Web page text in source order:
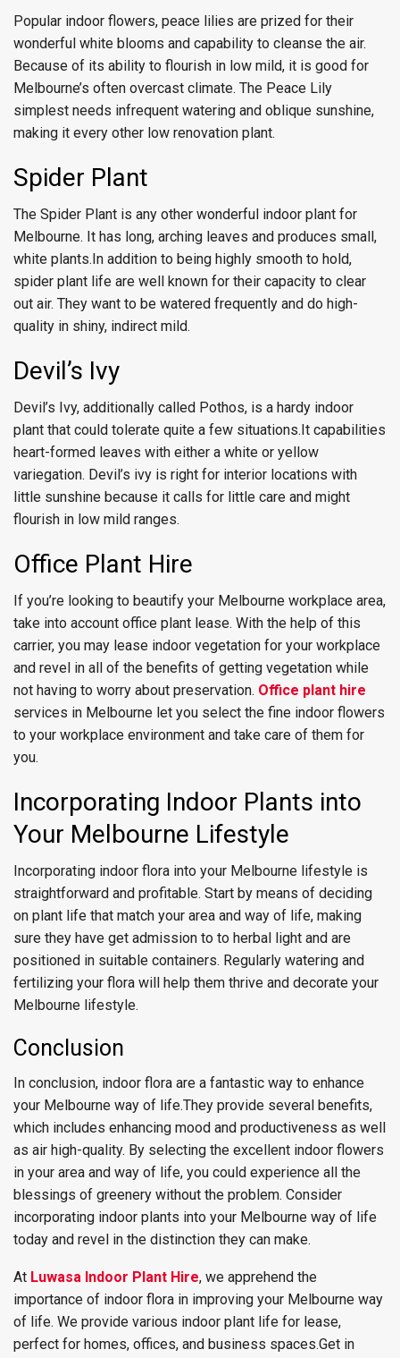
Popular indoor flowers, peace lilies are prized for their
wonderful white blooms and capability to cleanse the air.
Because of its ability to flourish in low mild, it is good for
Melbourne’s often overcast climate. The Peace Lily
simplest needs infrequent watering and oblique sunshine,
making it every other low renovation plant.
Spider Plant
The Spider Plant is any other wonderful indoor plant for
Melbourne. It has long, arching leaves and produces small,
white plants.In addition to being highly smooth to hold,
spider plant life are well known for their capacity to clear
out air. They want to be watered frequently and do high-
quality in shiny, indirect mild.
Devil’s Ivy
Devil’s Ivy, additionally called Pothos, is a hardy indoor
plant that could tolerate quite a few situations.It capabilities
heart-formed leaves with either a white or yellow
variegation. Devil’s ivy is right for interior locations with
little sunshine because it calls for little care and might
flourish in low mild ranges.
Office Plant Hire
If you’re looking to beautify your Melbourne workplace area,
take into account office plant lease. With the help of this
carrier, you may lease indoor vegetation for your workplace
and revel in all of the benefits of getting vegetation while
not having to worry about preservation. Office plant hire
services in Melbourne let you select the fine indoor flowers
to your workplace environment and take care of them for
you.
Incorporating Indoor Plants into
Your Melbourne Lifestyle
Incorporating indoor flora into your Melbourne lifestyle is
straightforward and profitable. Start by means of deciding
on plant life that match your area and way of life, making
sure they have get admission to to herbal light and are
positioned in suitable containers. Regularly watering and
fertilizing your flora will help them thrive and decorate your
Melbourne lifestyle.
Conclusion
In conclusion, indoor flora are a fantastic way to enhance
your Melbourne way of life.They provide several benefits,
which includes enhancing mood and productiveness as well
as air high-quality. By selecting the excellent indoor flowers
in your area and way of life, you could experience all the
blessings of greenery without the problem. Consider
incorporating indoor plants into your Melbourne way of life
today and revel in the distinction they can make.
At Luwasa Indoor Plant Hire, we apprehend the
importance of indoor flora in improving your Melbourne way
of life. We provide various indoor plant life for lease,
perfect for homes, offices, and business spaces.Get in